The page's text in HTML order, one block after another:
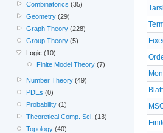
Combinatorics (35)
Geometry (29)
Graph Theory (228)
Group Theory (5)
Logic (10)
Finite Model Theory(7)
Number Theory (49)
PDEs (0)
Probability (1)
Theoretical Comp. Sci. (13)
Topology (40)